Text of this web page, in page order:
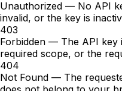
Unauthorized — No API
invalid, or the key is
403
Forbidden — The API key
required scope, or the
404
Not Found — The